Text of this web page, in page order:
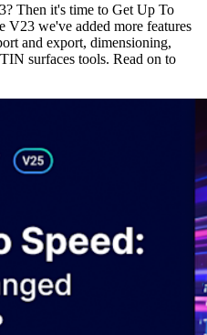
Then it's time to Get Up To
we've added more features
and export, dimensioning,
surfaces tools. Read on to